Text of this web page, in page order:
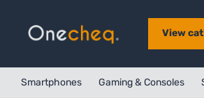
View
Smartphones Gaming & Consoles